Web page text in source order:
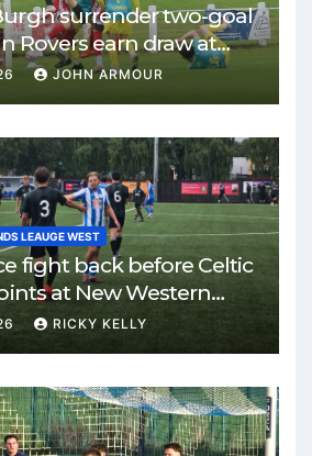
surrender two-goal
Rovers earn draw at
JOHN ARMOUR
LEAUGE WEST
fight back before Celtic
at New Western
RICKY KELLY